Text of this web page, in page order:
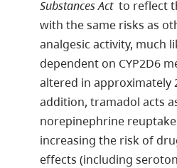
Substances Actto reflect
with the same risks as
analgesic activity, much
dependent on CYP2D6
altered in approximately
addition, tramadol acts
norepinephrine
increasing the risk of
effects (including